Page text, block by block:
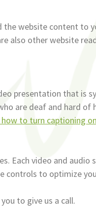
website content to
also other website
presentation that is
are deaf and hard
how to turn captioning
Each video and
controls to optimize
to give us a call.